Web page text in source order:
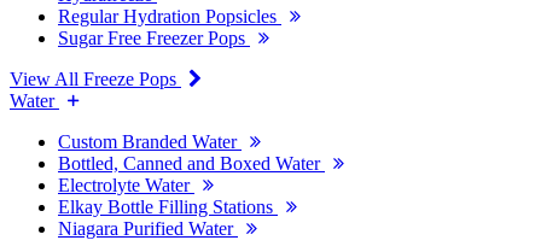
Regular Hydration Popsicles
Sugar Free Freezer Pops
View All Freeze Pops
Water
Custom Branded Water
Bottled, Canned and Boxed Water
Electrolyte Water
Elkay Bottle Filling Stations
Niagara Purified Water